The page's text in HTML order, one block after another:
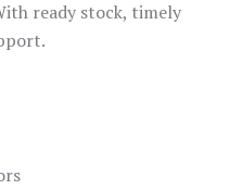
ready stock, timely